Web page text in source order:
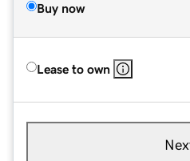
Buy now
Lease to own